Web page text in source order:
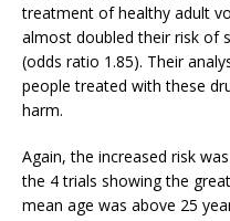
treatment of healthy adult
almost doubled their risk of
(odds ratio 1.85). Their
people treated with these
harm.
Again, the increased risk
the 4 trials showing the
mean age was above 25